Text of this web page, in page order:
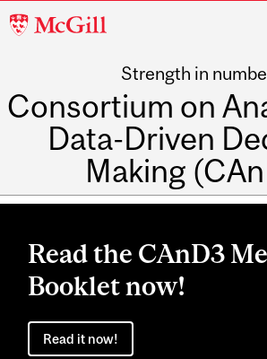
McGill
Strength in
Consortium on
Data-Driven
Making
Main
Read the CAnD3
Booklet now!
Read it now!